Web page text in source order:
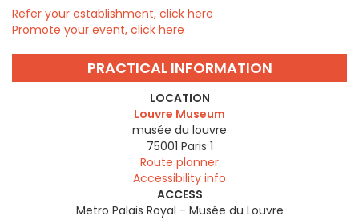
Refer your establishment, click here
Promote your event, click here
PRACTICAL INFORMATION
LOCATION
Louvre Museum
musée du louvre
75001 Paris 1
Route planner
Accessibility info
ACCESS
Metro Palais Royal - Musée du Louvre